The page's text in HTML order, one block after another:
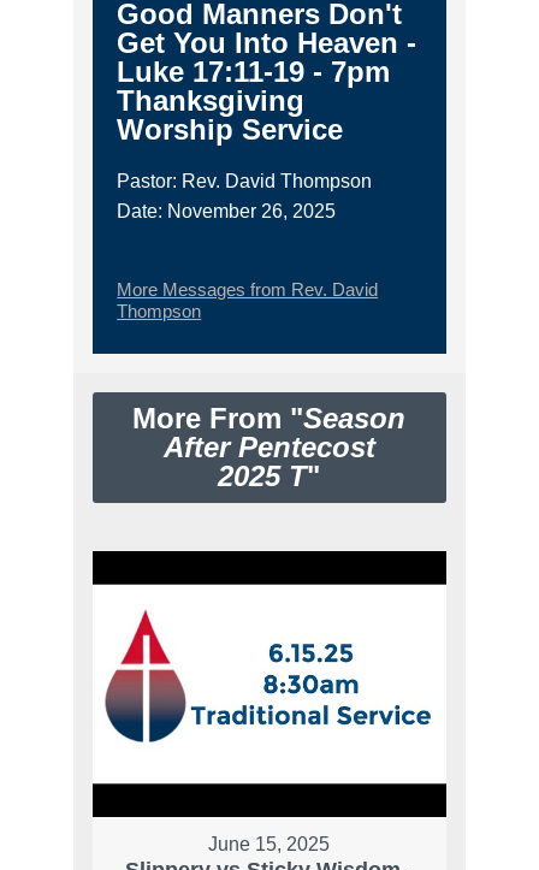
Good Manners Don't
Get You Into Heaven -
Luke 17:11-19 - 7pm
Thanksgiving
Worship Service
Pastor: Rev. David Thompson
Date: November 26, 2025
More Messages from Rev. David
Thompson
More From "Season
After Pentecost
2025 T"
June 15, 2025